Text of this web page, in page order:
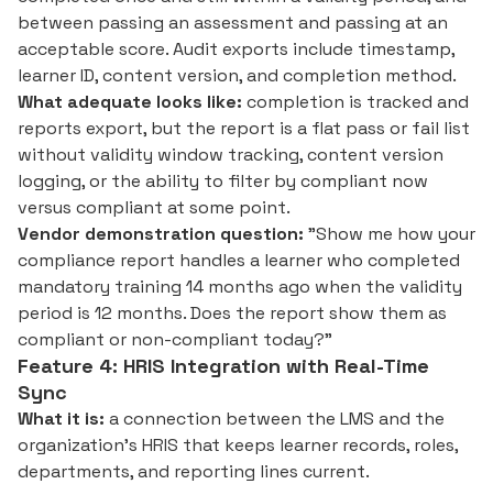
between passing an assessment and passing at an
acceptable score. Audit exports include timestamp,
learner ID, content version, and completion method.
What adequate looks like: completion is tracked and
reports export, but the report is a flat pass or fail list
without validity window tracking, content version
logging, or the ability to filter by compliant now
versus compliant at some point.
Vendor demonstration question: "Show me how your
compliance report handles a learner who completed
mandatory training 14 months ago when the validity
period is 12 months. Does the report show them as
compliant or non-compliant today?"
Feature 4: HRIS Integration with Real-Time
Sync
What it is: a connection between the LMS and the
organization's HRIS that keeps learner records, roles,
departments, and reporting lines current.